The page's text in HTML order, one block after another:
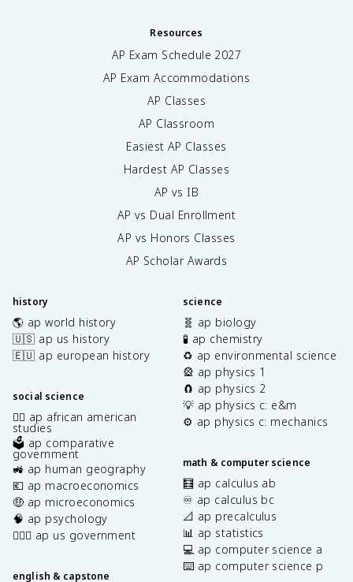
Resources
AP Exam Schedule 2027
AP Exam Accommodations
AP Classes
AP Classroom
Easiest AP Classes
Hardest AP Classes
AP vs IB
AP vs Dual Enrollment
AP vs Honors Classes
AP Scholar Awards
history
🌎 ap world history
🇺🇸 ap us history
🇪🇺 ap european history
social science
✊🏿 ap african american
studies
🗳️ ap comparative
government
🚜 ap human geography
💶 ap macroeconomics
🤑 ap microeconomics
🧠 ap psychology
👩🏾‍⚖️ ap us government
english & capstone
science
🧬 ap biology
🧪 ap chemistry
♻️ ap environmental science
🎡 ap physics 1
🧲 ap physics 2
💡 ap physics c: e&m
⚙️ ap physics c: mechanics
math & computer science
🧮 ap calculus ab
♾️ ap calculus bc
📐 ap precalculus
📊 ap statistics
💻 ap computer science a
⌨️ ap computer science p